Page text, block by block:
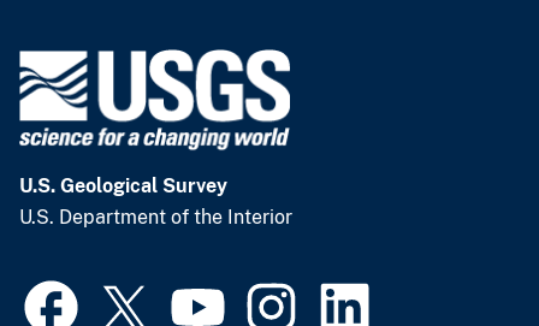
U.S. Geological Survey
U.S. Department of the Interior